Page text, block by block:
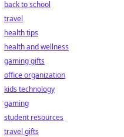
back to school
travel
health tips
health and wellness
gaming gifts
office organization
kids technology
gaming
student resources
travel gifts